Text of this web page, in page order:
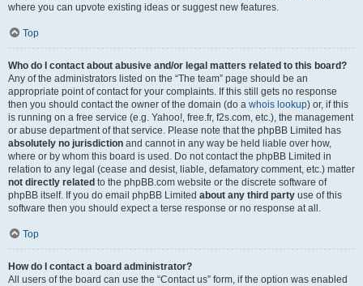
where you can upvote existing ideas or suggest new features.
Top
Who do I contact about abusive and/or legal matters related to this board?
Any of the administrators listed on the “The team” page should be an
appropriate point of contact for your complaints. If this still gets no response
then you should contact the owner of the domain (do a whois lookup) or, if this
is running on a free service (e.g. Yahoo!, free.fr, f2s.com, etc.), the management
or abuse department of that service. Please note that the phpBB Limited has
absolutely no jurisdiction and cannot in any way be held liable over how,
where or by whom this board is used. Do not contact the phpBB Limited in
relation to any legal (cease and desist, liable, defamatory comment, etc.) matter
not directly related to the phpBB.com website or the discrete software of
phpBB itself. If you do email phpBB Limited about any third party use of this
software then you should expect a terse response or no response at all.
Top
How do I contact a board administrator?
All users of the board can use the “Contact us” form, if the option was enabled